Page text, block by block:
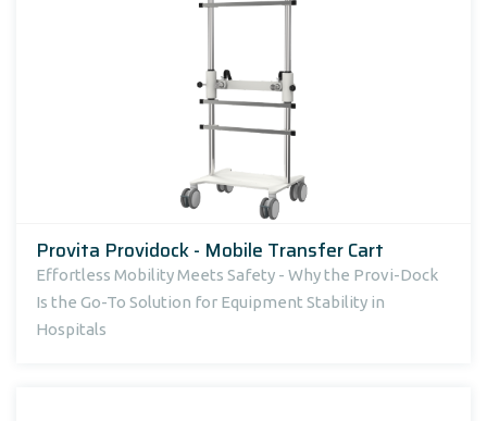
Provita Providock - Mobile Transfer Cart
Effortless Mobility Meets Safety - Why the Provi-Dock
Is the Go-To Solution for Equipment Stability in
Hospitals